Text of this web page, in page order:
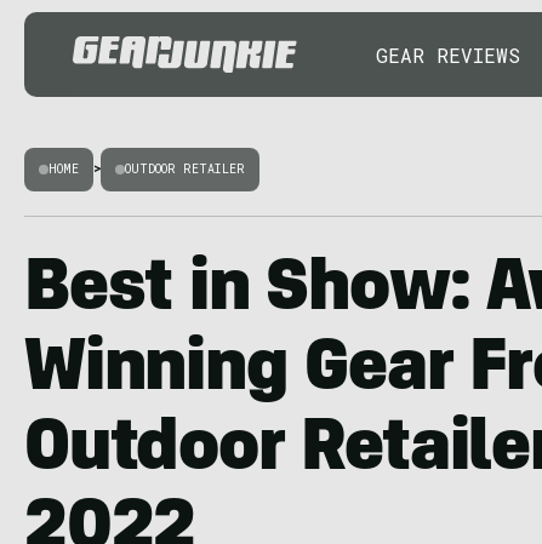
GEAR REVIEWS
HOME > OUTDOOR RETAILER
Best in Show:
Winning Gear
Outdoor